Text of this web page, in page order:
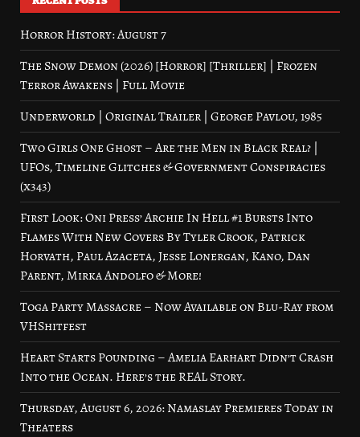
Horror History: August 7
The Snow Demon (2026) [Horror] [Thriller] | Frozen
Terror Awakens | Full Movie
Underworld | Original Trailer | George Pavlou, 1985
Two Girls One Ghost – Are the Men in Black Real? |
UFOs, Timeline Glitches & Government Conspiracies
(x343)
First Look: Oni Press’ Archie In Hell #1 Bursts Into
Flames With New Covers By Tyler Crook, Patrick
Horvath, Paul Azaceta, Jesse Lonergan, Kano, Dan
Parent, Mirka Andolfo & More!
Toga Party Massacre – Now Available on Blu-Ray from
VHShitfest
Heart Starts Pounding – Amelia Earhart Didn’t Crash
Into the Ocean. Here’s the REAL Story.
Thursday, August 6, 2026: Namaslay Premieres Today in
Theaters